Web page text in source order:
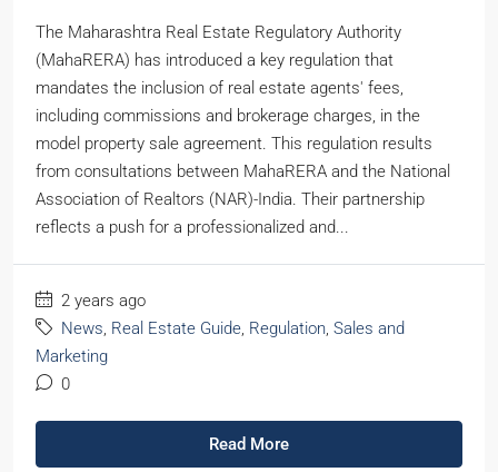
The Maharashtra Real Estate Regulatory Authority
(MahaRERA) has introduced a key regulation that
mandates the inclusion of real estate agents' fees,
including commissions and brokerage charges, in the
model property sale agreement. This regulation results
from consultations between MahaRERA and the National
Association of Realtors (NAR)-India. Their partnership
reflects a push for a professionalized and...
2 years ago
News, Real Estate Guide, Regulation, Sales and
Marketing
0
Read More